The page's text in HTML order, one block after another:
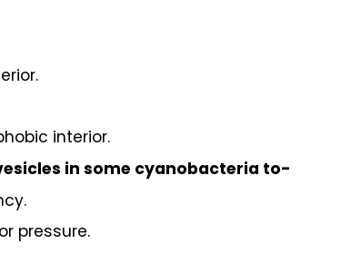
interior.
in some cyanobacteria to-
pressure.